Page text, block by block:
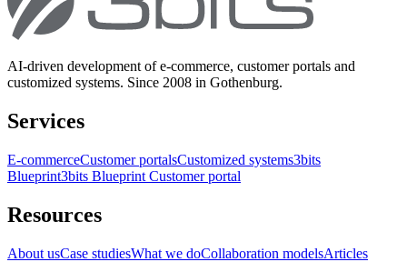
AI-driven development of e-commerce, customer portals and
customized systems. Since 2008 in Gothenburg.
Services
E-commerceCustomer portalsCustomized systems3bits
Blueprint3bits Blueprint Customer portal
Resources
About usCase studiesWhat we doCollaboration modelsArticles